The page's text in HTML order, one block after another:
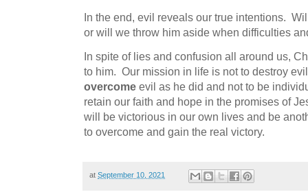
In the end, evil reveals our true intentions.
or will we throw him aside when difficulties
In spite of lies and confusion all around us,
to him. Our mission in life is not to destroy
overcome evil as he did and not to be
retain our faith and hope in the promises of
will be victorious in our own lives and be
to overcome and gain the real victory.
at September 10, 2021